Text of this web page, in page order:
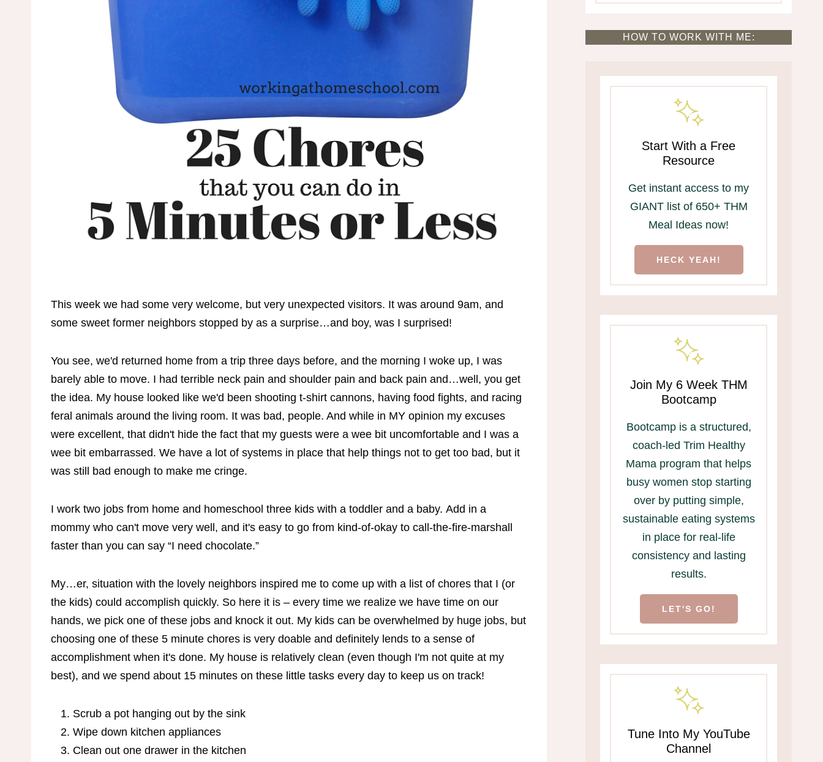
This week we had some very welcome, but very unexpected visitors. It was around 9am, and
some sweet former neighbors stopped by as a surprise…and boy, was I surprised!
You see, we'd returned home from a trip three days before, and the morning I woke up, I was
barely able to move. I had terrible neck pain and shoulder pain and back pain and…well, you get
the idea. My house looked like we'd been shooting t-shirt cannons, having food fights, and racing
feral animals around the living room. It was bad, people. And while in MY opinion my excuses
were excellent, that didn't hide the fact that my guests were a wee bit uncomfortable and I was a
wee bit embarrassed. We have a lot of systems in place that help things not to get too bad, but it
was still bad enough to make me cringe.
I work two jobs from home and homeschool three kids with a toddler and a baby. Add in a
mommy who can't move very well, and it's easy to go from kind-of-okay to call-the-fire-marshall
faster than you can say “I need chocolate.”
My…er, situation with the lovely neighbors inspired me to come up with a list of chores that I (or
the kids) could accomplish quickly. So here it is – every time we realize we have time on our
hands, we pick one of these jobs and knock it out. My kids can be overwhelmed by huge jobs, but
choosing one of these 5 minute chores is very doable and definitely lends to a sense of
accomplishment when it's done. My house is relatively clean (even though I'm not quite at my
best), and we spend about 15 minutes on these little tasks every day to keep us on track!
Scrub a pot hanging out by the sink
Wipe down kitchen appliances
Clean out one drawer in the kitchen
HOW TO WORK WITH ME:
Start With a Free
Resource
Get instant access to my
GIANT list of 650+ THM
Meal Ideas now!
HECK YEAH!
Join My 6 Week THM
Bootcamp
Bootcamp is a structured,
coach-led Trim Healthy
Mama program that helps
busy women stop starting
over by putting simple,
sustainable eating systems
in place for real-life
consistency and lasting
results.
LET'S GO!
Tune Into My YouTube
Channel